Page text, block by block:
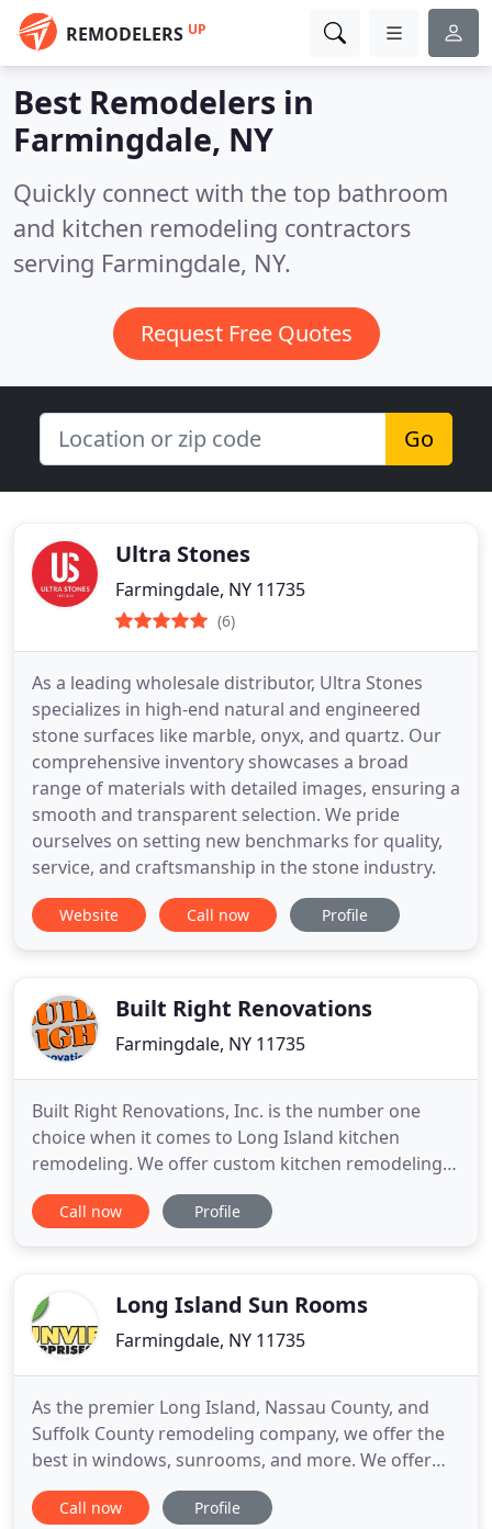
REMODELERS UP
Best Remodelers in
Farmingdale, NY
Quickly connect with the top bathroom
and kitchen remodeling contractors
serving Farmingdale, NY.
Request Free Quotes
Go
Ultra Stones
Farmingdale, NY 11735
(6)
As a leading wholesale distributor, Ultra Stones
specializes in high-end natural and engineered
stone surfaces like marble, onyx, and quartz. Our
comprehensive inventory showcases a broad
range of materials with detailed images, ensuring a
smooth and transparent selection. We pride
ourselves on setting new benchmarks for quality,
service, and craftsmanship in the stone industry.
Website Call now Profile
Built Right Renovations
Farmingdale, NY 11735
Built Right Renovations, Inc. is the number one
choice when it comes to Long Island kitchen
remodeling. We offer custom kitchen remodeling
services including counter tops, kitchen cabinets,
lighting and flooring. Call us today to discuss your
remodel in
Call now Profile
Long Island Sun Rooms
Farmingdale, NY 11735
As the premier Long Island, Nassau County, and
Suffolk County remodeling company, we offer the
best in windows, sunrooms, and more. We offer
trusted services dedicated to providing long-
lasting, eco-friendly products to update your home
Call now Profile